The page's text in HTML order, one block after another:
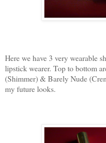
Here we have 3 very wearable
lipstick wearer. Top to bottom
(Shimmer) & Barely Nude
my future looks.